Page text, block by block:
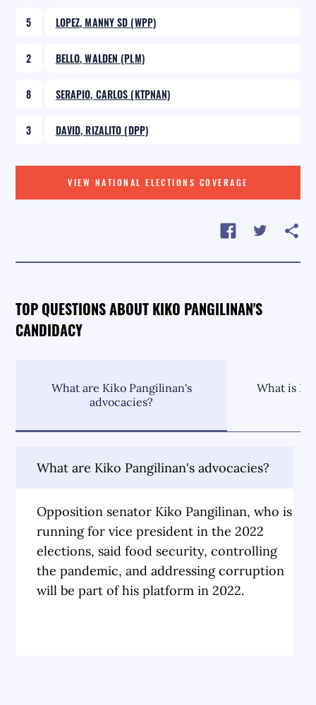
5 LOPEZ, MANNY SD (WPP)
2 BELLO, WALDEN (PLM)
8 SERAPIO, CARLOS (KTPNAN)
3 DAVID, RIZALITO (DPP)
VIEW NATIONAL ELECTIONS COVERAGE
TOP QUESTIONS ABOUT KIKO PANGILINAN'S
CANDIDACY
What are Kiko Pangilinan's
advocacies?
What is
What are Kiko Pangilinan's advocacies?
Opposition senator Kiko Pangilinan, who is
running for vice president in the 2022
elections, said food security, controlling
the pandemic, and addressing corruption
will be part of his platform in 2022.